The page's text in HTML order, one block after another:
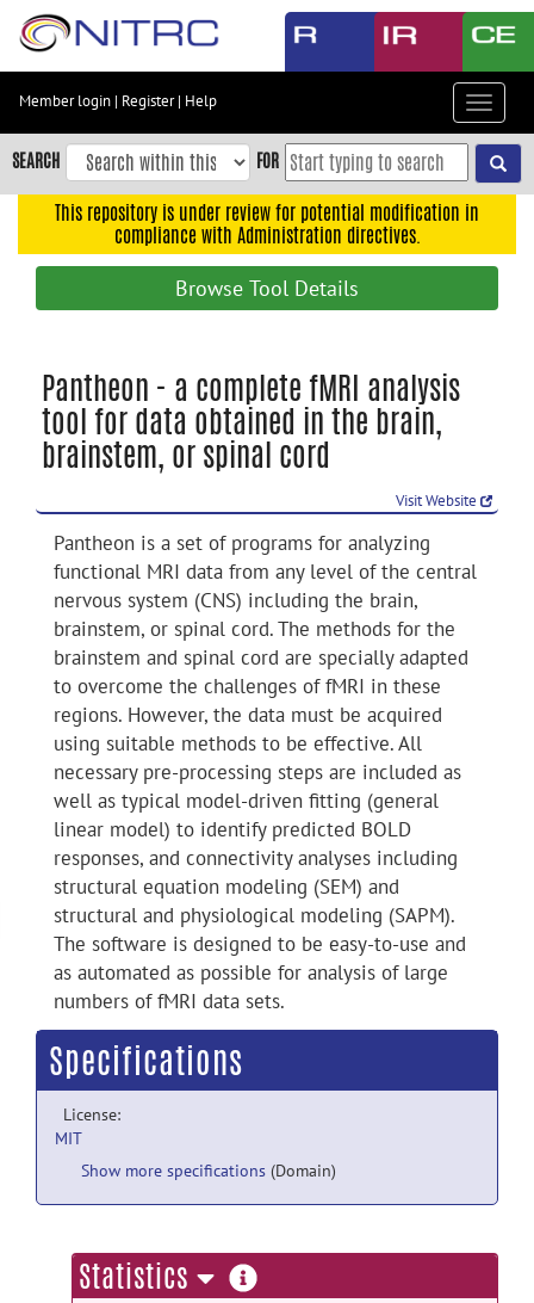
Skip
content
Skip
to
navigation
search
Accessibility
Member login | Register| Help
Toggle
SEARCH FOR
This repository is under review for potential modification in
compliance with Administration directives.
Browse Tool Details
Pantheon - a complete fMRI analysis
tool for data obtained in the brain,
brainstem, or spinal cord
Visit Website
Pantheon is a set of programs for analyzing
functional MRI data from any level of the central
nervous system (CNS) including the brain,
brainstem, or spinal cord. The methods for the
brainstem and spinal cord are specially adapted
to overcome the challenges of fMRI in these
regions. However, the data must be acquired
using suitable methods to be effective. All
necessary pre-processing steps are included as
well as typical model-driven fitting (general
linear model) to identify predicted BOLD
responses, and connectivity analyses including
structural equation modeling (SEM) and
structural and physiological modeling (SAPM).
The software is designed to be easy-to-use and
as automated as possible for analysis of large
numbers of fMRI data sets.
Specifications
License:
MIT
Show more specifications (Domain)
Statistics more